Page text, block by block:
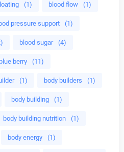
(1) blood flow (1)
pressure support (1)
blood sugar (4)
blue berry (11)
(1) body builders (1)
body building (1)
body building nutrition (1)
body energy (1)